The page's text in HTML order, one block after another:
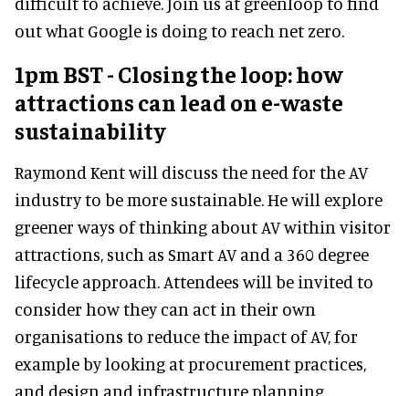
out what Google is doing to reach net zero.
1pm BST - Closing the loop: how
attractions can lead on e-waste
sustainability
Raymond Kent will discuss the need for the AV
industry to be more sustainable. He will explore
greener ways of thinking about AV within visitor
attractions, such as Smart AV and a 360 degree
lifecycle approach. Attendees will be invited to
consider how they can act in their own
organisations to reduce the impact of AV, for
example by looking at procurement practices,
and design and infrastructure planning.